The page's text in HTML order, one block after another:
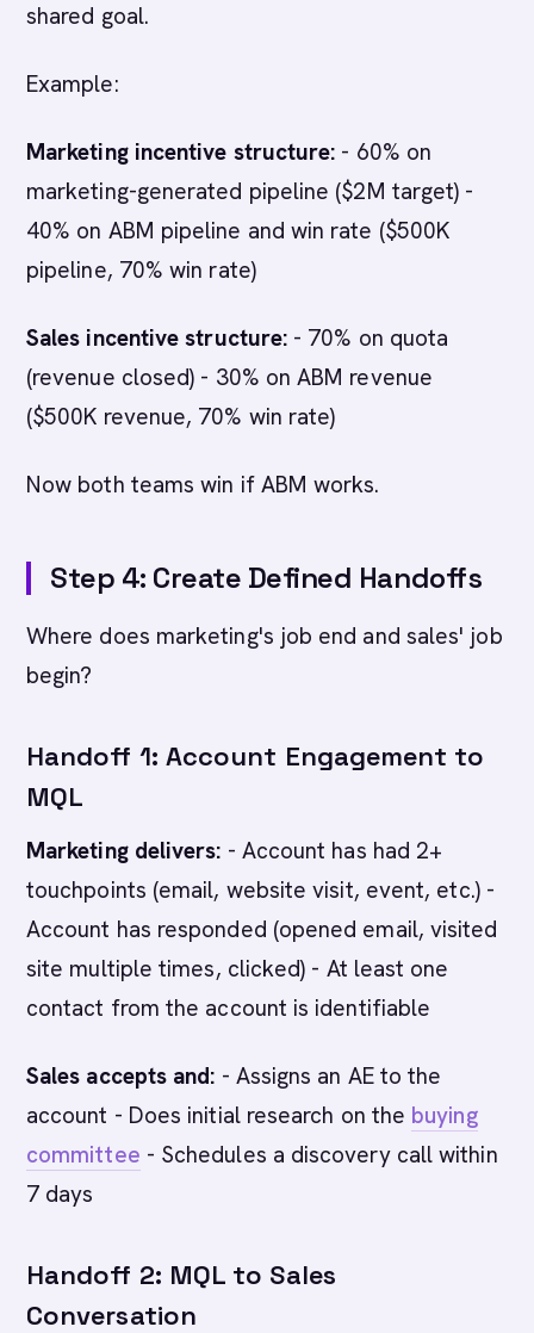
shared goal.
Example:
Marketing incentive structure: - 60% on
marketing-generated pipeline ($2M target) -
40% on ABM pipeline and win rate ($500K
pipeline, 70% win rate)
Sales incentive structure: - 70% on quota
(revenue closed) - 30% on ABM revenue
($500K revenue, 70% win rate)
Now both teams win if ABM works.
Step 4: Create Defined Handoffs
Where does marketing's job end and sales' job
begin?
Handoff 1: Account Engagement to
MQL
Marketing delivers: - Account has had 2+
touchpoints (email, website visit, event, etc.) -
Account has responded (opened email, visited
site multiple times, clicked) - At least one
contact from the account is identifiable
Sales accepts and: - Assigns an AE to the
account - Does initial research on the buying
committee - Schedules a discovery call within
7 days
Handoff 2: MQL to Sales
Conversation